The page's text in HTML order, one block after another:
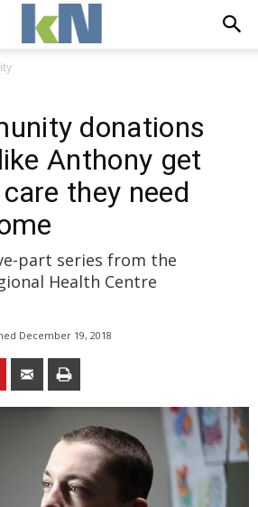
donations
Anthony get
they need
part series from the
Health Centre
December 19, 2018